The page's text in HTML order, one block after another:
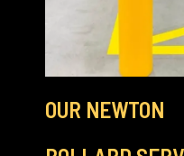
OUR NEWTON